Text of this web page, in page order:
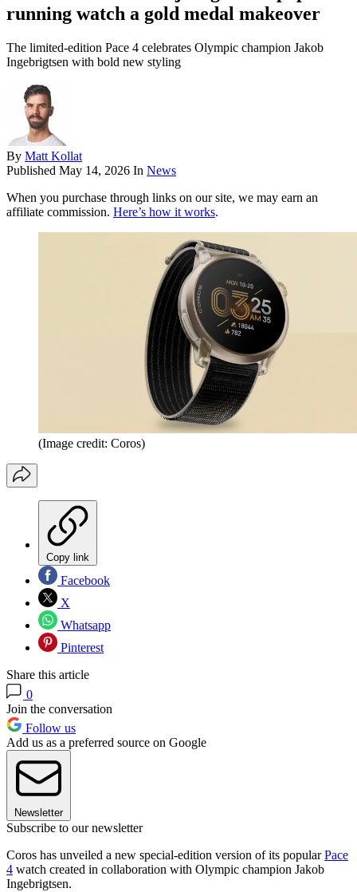
running watch a gold medal makeover
The limited-edition Pace 4 celebrates Olympic champion Jakob
Ingebrigtsen with bold new styling
By Matt Kollat
Published May 14, 2026 In News
When you purchase through links on our site, we may earn an
affiliate commission. Here’s how it works.
(Image credit: Coros)
Copy link
Facebook
X
Whatsapp
Pinterest
Share this article
0
Join the conversation
Follow us
Add us as a preferred source on Google
Newsletter
Subscribe to our newsletter
Coros has unveiled a new special-edition version of its popularPace
4 watch created in collaboration with Olympic champion Jakob
Ingebrigtsen.